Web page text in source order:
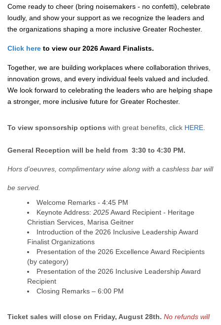
Come ready to cheer (bring noisemakers - no confetti), celebrate
loudly, and show your support as we recognize the leaders and
the organizations shaping a more inclusive Greater Rochester.
Click here to view our 2026 Award Finalists.
Together, we are building workplaces where collaboration thrives,
innovation grows, and every individual feels valued and included.
We look forward to celebrating the leaders who are helping shape
a stronger, more inclusive future for Greater Rochester.
To view sponsorship options with great benefits, click HERE.
General Reception will be held from 3:30 to 4:30 PM.
Hors d'oeuvres, complimentary wine along with a cashless bar will
be served.
Welcome Remarks - 4:45 PM
Keynote Address: 2025Award Recipient - Heritage
Christian Services, Marisa Geitner
Introduction of the 2026 Inclusive Leadership Award
Finalist Organizations
Presentation of the 2026 Excellence Award Recipients
(by category)
Presentation of the 2026 Inclusive Leadership Award
Recipient
Closing Remarks – 6:00 PM
Ticket sales will close on Friday, August 28th. No refunds will